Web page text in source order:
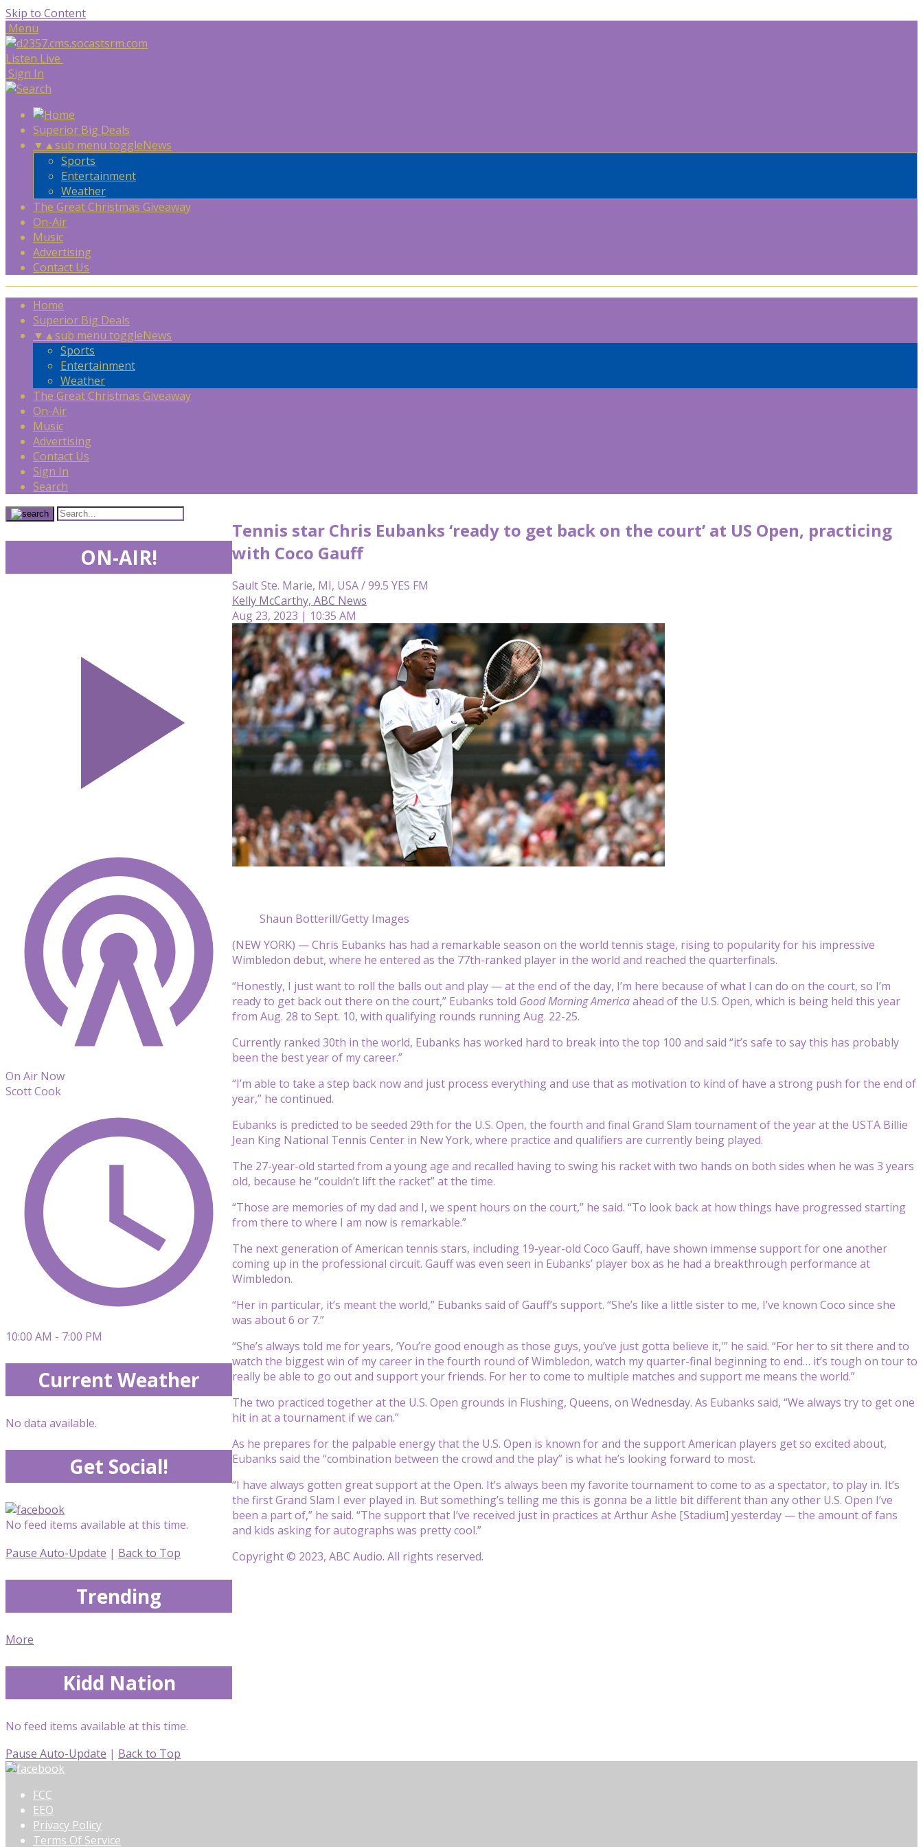
Skip to Content
Menu
Listen Live
Sign In
Superior Big Deals
▼ ▲sub menu toggleNews
Sports
Entertainment
Weather
The Great Christmas Giveaway
On-Air
Music
Advertising
Contact Us
Home
Superior Big Deals
▼ ▲sub menu toggleNews
Sports
Entertainment
Weather
The Great Christmas Giveaway
On-Air
Music
Advertising
Contact Us
Sign In
Search
Tennis star Chris Eubanks ‘ready to get back on the court’ at US Open, practicing
with Coco Gauff
Sault Ste. Marie, MI, USA / 99.5 YES FM
Kelly McCarthy, ABC News
Aug 23, 2023 | 10:35 AM
Shaun Botterill/Getty Images
(NEW YORK) — Chris Eubanks has had a remarkable season on the world tennis stage, rising to popularity for his impressive
Wimbledon debut, where he entered as the 77th-ranked player in the world and reached the quarterfinals.
“Honestly, I just want to roll the balls out and play — at the end of the day, I’m here because of what I can do on the court, so I’m
ready to get back out there on the court,” Eubanks told Good Morning Americaahead of the U.S. Open, which is being held this year
from Aug. 28 to Sept. 10, with qualifying rounds running Aug. 22-25.
Currently ranked 30th in the world, Eubanks has worked hard to break into the top 100 and said “it’s safe to say this has probably
been the best year of my career.”
“I’m able to take a step back now and just process everything and use that as motivation to kind of have a strong push for the end of
year,” he continued.
Eubanks is predicted to be seeded 29th for the U.S. Open, the fourth and final Grand Slam tournament of the year at the USTA Billie
Jean King National Tennis Center in New York, where practice and qualifiers are currently being played.
The 27-year-old started from a young age and recalled having to swing his racket with two hands on both sides when he was 3 years
old, because he “couldn’t lift the racket” at the time.
“Those are memories of my dad and I, we spent hours on the court,” he said. “To look back at how things have progressed starting
from there to where I am now is remarkable.”
The next generation of American tennis stars, including 19-year-old Coco Gauff, have shown immense support for one another
coming up in the professional circuit. Gauff was even seen in Eubanks’ player box as he had a breakthrough performance at
Wimbledon.
“Her in particular, it’s meant the world,” Eubanks said of Gauff’s support. “She’s like a little sister to me, I’ve known Coco since she
was about 6 or 7.”
“She’s always told me for years, ‘You’re good enough as those guys, you’ve just gotta believe it,'” he said. “For her to sit there and to
watch the biggest win of my career in the fourth round of Wimbledon, watch my quarter-final beginning to end… it’s tough on tour to
really be able to go out and support your friends. For her to come to multiple matches and support me means the world.”
The two practiced together at the U.S. Open grounds in Flushing, Queens, on Wednesday. As Eubanks said, “We always try to get one
hit in at a tournament if we can.”
As he prepares for the palpable energy that the U.S. Open is known for and the support American players get so excited about,
Eubanks said the “combination between the crowd and the play” is what he’s looking forward to most.
“I have always gotten great support at the Open. It’s always been my favorite tournament to come to as a spectator, to play in. It’s
the first Grand Slam I ever played in. But something’s telling me this is gonna be a little bit different than any other U.S. Open I’ve
been a part of,” he said. “The support that I’ve received just in practices at Arthur Ashe [Stadium] yesterday — the amount of fans
and kids asking for autographs was pretty cool.”
Copyright © 2023, ABC Audio. All rights reserved.
ON-AIR!
On Air Now
Scott Cook
10:00 AM - 7:00 PM
Current Weather
No data available.
Get Social!
No feed items available at this time.
Pause Auto-Update | Back to Top
Trending
More
Kidd Nation
No feed items available at this time.
Pause Auto-Update | Back to Top
FCC
EEO
Privacy Policy
Terms Of Service